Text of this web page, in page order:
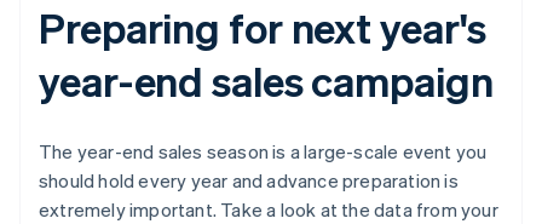
Preparing for next year's
year-end sales campaign
The year-end sales season is a large-scale event you
should hold every year and advance preparation is
extremely important. Take a look at the data from your